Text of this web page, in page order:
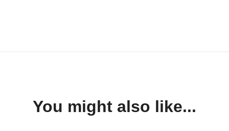
You might also like...